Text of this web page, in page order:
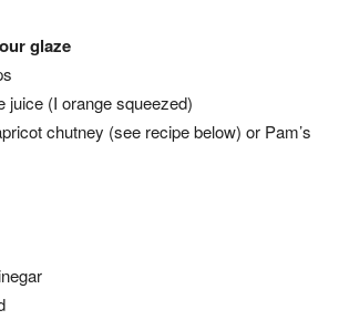
glaze
(I orange squeezed)
chutney (see recipe below) or Pam’s